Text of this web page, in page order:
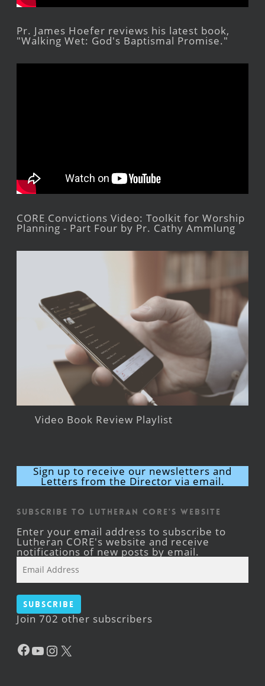
Pr. James Hoefer reviews his latest book,
"Walking Wet: God's Baptismal Promise."
CORE Convictions Video: Toolkit for Worship
Planning - Part Four by Pr. Cathy Ammlung
Video Book Review Playlist
Sign up to receive our newsletters and
Letters from the Director via email.
Subscribe to Lutheran CORE's Website
Enter your email address to subscribe to
Lutheran CORE's website and receive
notifications of new posts by email.
Address
Subscribe
Join 702 other subscribers
Facebook
YouTube
Instagram